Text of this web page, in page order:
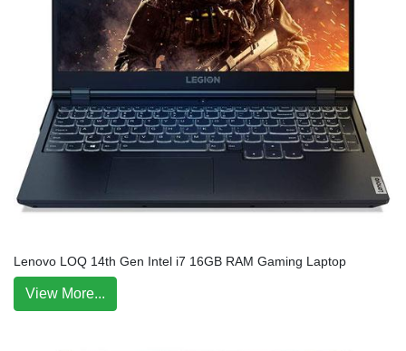
Lenovo LOQ 14th Gen Intel i7 16GB RAM Gaming Laptop
View More...